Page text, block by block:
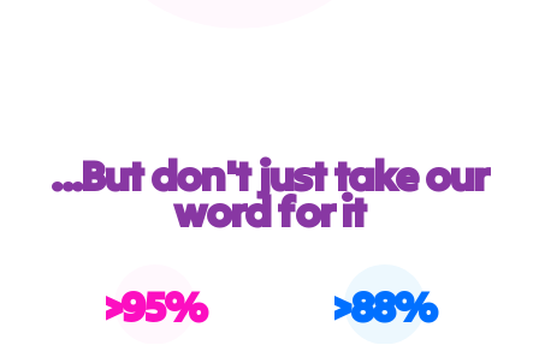
...But don't just take our
word for it
>95% >88%